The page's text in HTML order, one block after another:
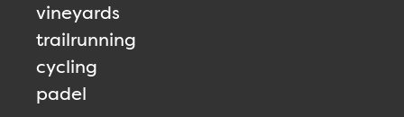
vineyards
trailrunning
cycling
padel